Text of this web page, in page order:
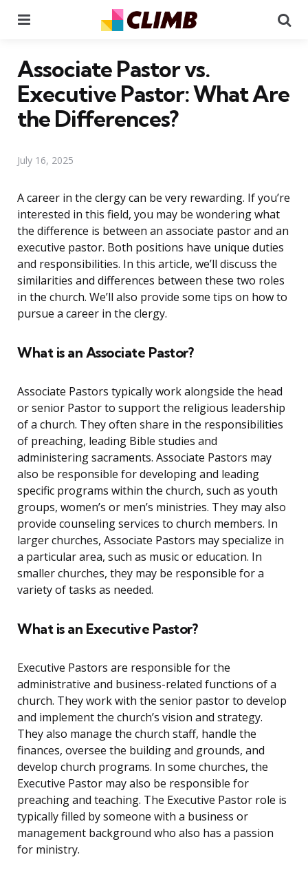
Associate Pastor vs.
Executive Pastor: What Are
the Differences?
July 16, 2025
A career in the clergy can be very rewarding. If you’re
interested in this field, you may be wondering what
the difference is between an associate pastor and an
executive pastor. Both positions have unique duties
and responsibilities. In this article, we’ll discuss the
similarities and differences between these two roles
in the church. We’ll also provide some tips on how to
pursue a career in the clergy.
What is an Associate Pastor?
Associate Pastors typically work alongside the head
or senior Pastor to support the religious leadership
of a church. They often share in the responsibilities
of preaching, leading Bible studies and
administering sacraments. Associate Pastors may
also be responsible for developing and leading
specific programs within the church, such as youth
groups, women’s or men’s ministries. They may also
provide counseling services to church members. In
larger churches, Associate Pastors may specialize in
a particular area, such as music or education. In
smaller churches, they may be responsible for a
variety of tasks as needed.
What is an Executive Pastor?
Executive Pastors are responsible for the
administrative and business-related functions of a
church. They work with the senior pastor to develop
and implement the church’s vision and strategy.
They also manage the church staff, handle the
finances, oversee the building and grounds, and
develop church programs. In some churches, the
Executive Pastor may also be responsible for
preaching and teaching. The Executive Pastor role is
typically filled by someone with a business or
management background who also has a passion
for ministry.